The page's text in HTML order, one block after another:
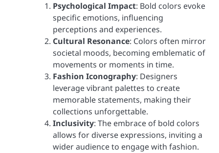
Psychological Impact: Bold colors evoke
specific emotions, influencing
perceptions and experiences.
Cultural Resonance: Colors often mirror
societal moods, becoming emblematic of
movements or moments in time.
Fashion Iconography: Designers
leverage vibrant palettes to create
memorable statements, making their
collections unforgettable.
Inclusivity: The embrace of bold colors
allows for diverse expressions, inviting a
wider audience to engage with fashion.